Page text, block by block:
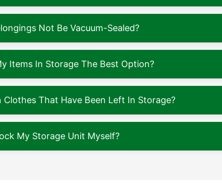
Not Be Vacuum-Sealed?
Items In Storage The Best Option?
Clothes That Have Been Left In Storage?
My Storage Unit Myself?